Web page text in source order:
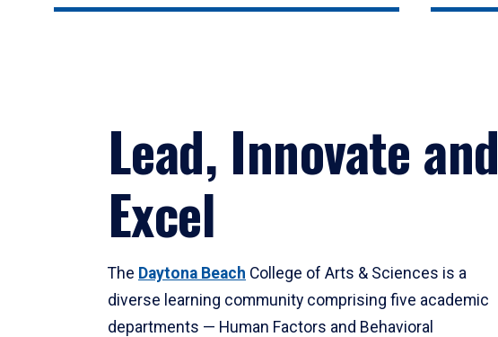
Lead, Innovate and
Excel
The Daytona Beach College of Arts & Sciences is a
diverse learning community comprising five academic
departments — Human Factors and Behavioral